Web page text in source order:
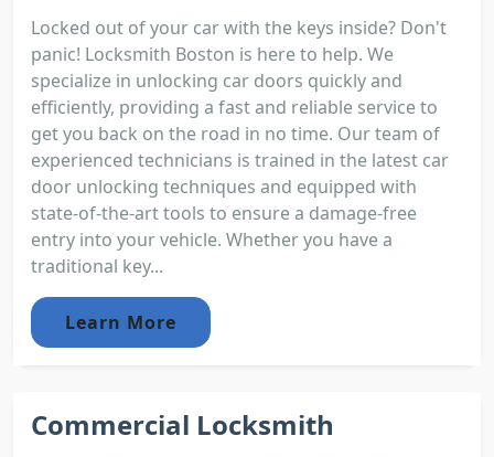
Locked out of your car with the keys inside? Don't
panic! Locksmith Boston is here to help. We
specialize in unlocking car doors quickly and
efficiently, providing a fast and reliable service to
get you back on the road in no time. Our team of
experienced technicians is trained in the latest car
door unlocking techniques and equipped with
state-of-the-art tools to ensure a damage-free
entry into your vehicle. Whether you have a
traditional key...
Learn More
Commercial Locksmith